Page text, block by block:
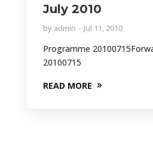
July 2010
by admin Jul 11, 2010
Programme
20100715
READ MORE